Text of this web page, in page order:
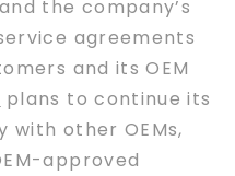
the company’s
agreements
and its OEM
plans to continue its
with other OEMs,
approved